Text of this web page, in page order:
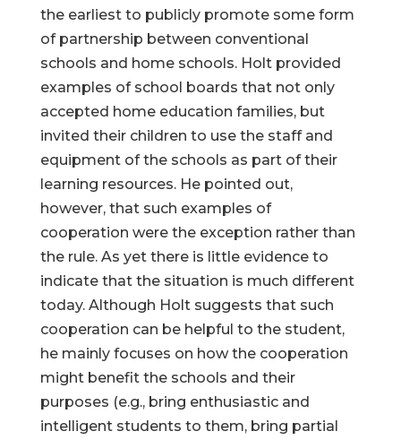
the earliest to publicly promote some form
of partnership between conventional
schools and home schools. Holt provided
examples of school boards that not only
accepted home education families, but
invited their children to use the staff and
equipment of the schools as part of their
learning resources. He pointed out,
however, that such examples of
cooperation were the exception rather than
the rule. As yet there is little evidence to
indicate that the situation is much different
today. Although Holt suggests that such
cooperation can be helpful to the student,
he mainly focuses on how the cooperation
might benefit the schools and their
purposes (e.g., bring enthusiastic and
intelligent students to them, bring partial